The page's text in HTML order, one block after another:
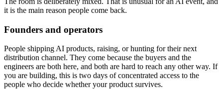
it is the main reason people come back.
Founders and operators
People shipping AI products, raising, or hunting for their next
distribution channel. They come because the buyers and the
engineers are both here, and both are hard to reach any other way. If
you are building, this is two days of concentrated access to the
people who decide whether your product survives.